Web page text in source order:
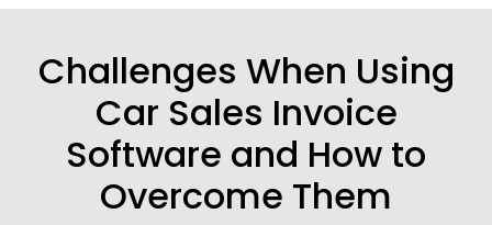
Challenges When Using
Car Sales Invoice
Software and How to
Overcome Them